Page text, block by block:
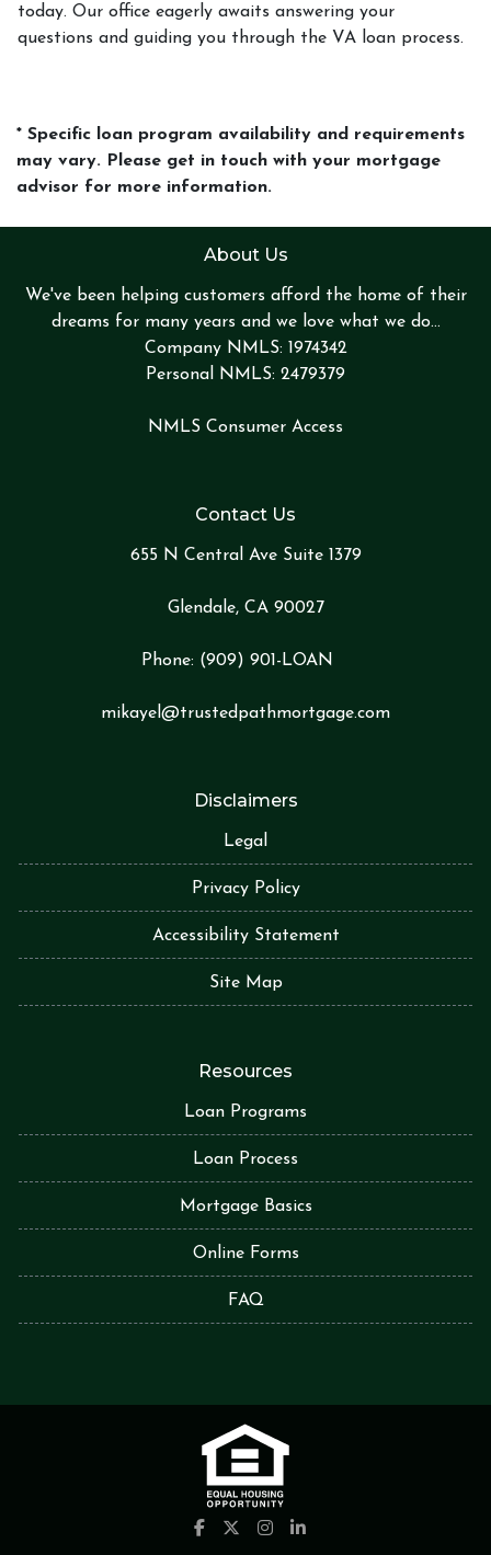
today. Our office eagerly awaits answering your
questions and guiding you through the VA loan process.
* Specific loan program availability and requirements
may vary. Please get in touch with your mortgage
advisor for more information.
About Us
We've been helping customers afford the home of their
dreams for many years and we love what we do...
Company NMLS: 1974342
Personal NMLS: 2479379
NMLS Consumer Access
Contact Us
655 N Central Ave Suite 1379
Glendale, CA 90027
Phone: (909) 901-LOAN
mikayel@trustedpathmortgage.com
Disclaimers
Legal
Privacy Policy
Accessibility Statement
Site Map
Resources
Loan Programs
Loan Process
Mortgage Basics
Online Forms
FAQ